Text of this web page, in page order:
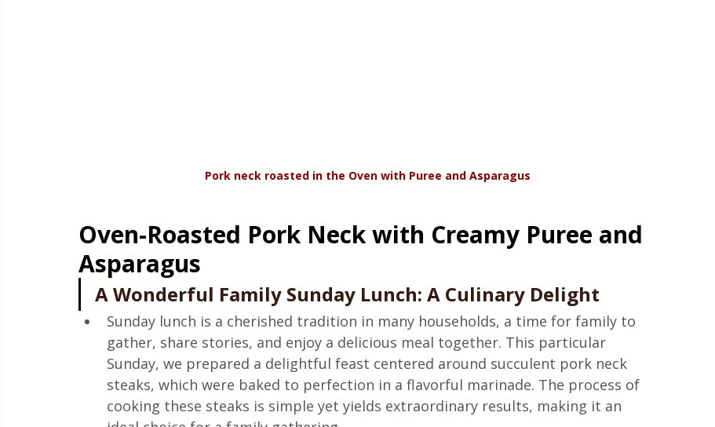
Pork neck roasted in the Oven with Puree and Asparagus
Oven-Roasted Pork Neck with Creamy Puree and
Asparagus
A Wonderful Family Sunday Lunch: A Culinary Delight
Sunday lunch is a cherished tradition in many households, a time for family to
gather, share stories, and enjoy a delicious meal together. This particular
Sunday, we prepared a delightful feast centered around succulent pork neck
steaks, which were baked to perfection in a flavorful marinade. The process of
cooking these steaks is simple yet yields extraordinary results, making it an